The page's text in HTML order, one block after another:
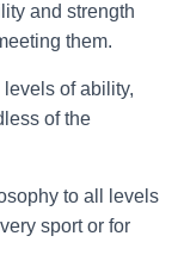
and strength
them.
of ability,
of the
to all levels
sport or for